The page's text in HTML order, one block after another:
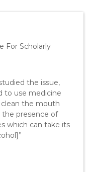
For Scholarly
the issue,
to use medicine
the mouth
presence of
which can take its